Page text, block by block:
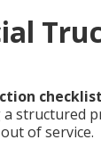
structured
of service.